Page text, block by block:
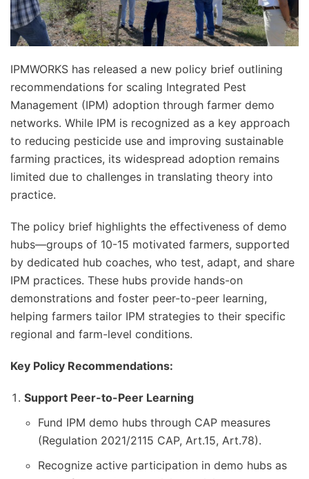
IPMWORKS has released a new policy brief outlining
recommendations for scaling Integrated Pest
Management (IPM) adoption through farmer demo
networks. While IPM is recognized as a key approach
to reducing pesticide use and improving sustainable
farming practices, its widespread adoption remains
limited due to challenges in translating theory into
practice.
The policy brief highlights the effectiveness of demo
hubs—groups of 10-15 motivated farmers, supported
by dedicated hub coaches, who test, adapt, and share
IPM practices. These hubs provide hands-on
demonstrations and foster peer-to-peer learning,
helping farmers tailor IPM strategies to their specific
regional and farm-level conditions.
Key Policy Recommendations:
Support Peer-to-Peer Learning
Fund IPM demo hubs through CAP measures
(Regulation 2021/2115 CAP, Art.15, Art.78).
Recognize active participation in demo hubs as